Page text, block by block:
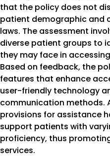
that the policy does not
patient demographic and
laws. The assessment
diverse patient groups to
they may face in
Based on feedback, the
features that enhance
user-friendly technology
communication methods.
provisions for assistance
support patients with
proficiency, thus
services.